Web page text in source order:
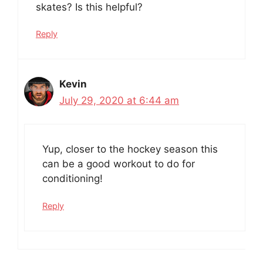
skates? Is this helpful?
Reply
Kevin
July 29, 2020 at 6:44 am
Yup, closer to the hockey season this
can be a good workout to do for
conditioning!
Reply